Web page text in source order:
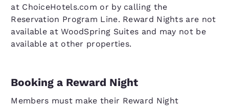
at ChoiceHotels.com or by calling the
Reservation Program Line. Reward Nights are not
available at WoodSpring Suites and may not be
available at other properties.
Booking a Reward Night
Members must make their Reward Night